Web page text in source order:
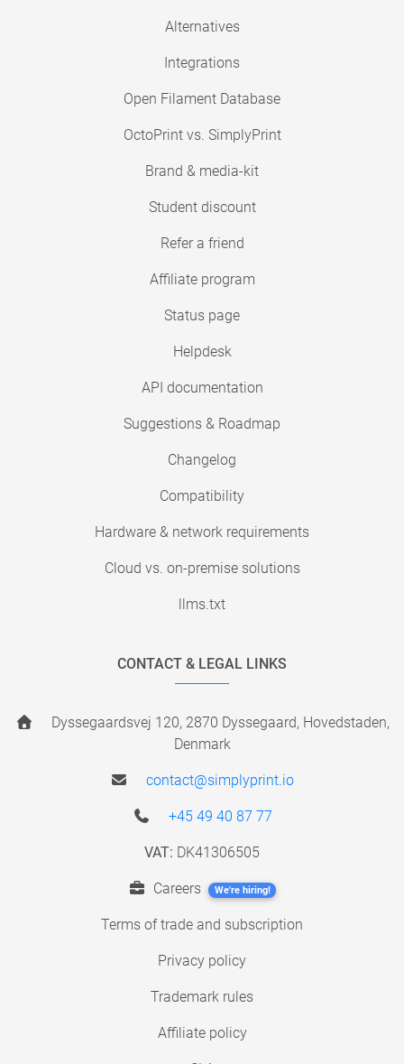
Alternatives
Integrations
Open Filament Database
OctoPrint vs. SimplyPrint
Brand & media-kit
Student discount
Refer a friend
Affiliate program
Status page
Helpdesk
API documentation
Suggestions & Roadmap
Changelog
Compatibility
Hardware & network requirements
Cloud vs. on-premise solutions
llms.txt
CONTACT & LEGAL LINKS
Dyssegaardsvej 120, 2870 Dyssegaard, Hovedstaden,
Denmark
contact@simplyprint.io
+45 49 40 87 77
VAT: DK41306505
Careers We're hiring!
Terms of trade and subscription
Privacy policy
Trademark rules
Affiliate policy